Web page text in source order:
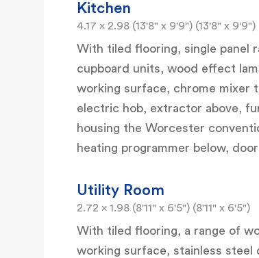
Kitchen
4.17 x 2.98 (13'8" x 9'9") (13'8" x 9'9")
With tiled flooring, single panel
cupboard units, wood effect
working surface, chrome mixer
electric hob, extractor above,
housing the Worcester
heating programmer below,
Utility Room
2.72 x 1.98 (8'11" x 6'5") (8'11" x 6'5")
With tiled flooring, a range of
working surface, stainless